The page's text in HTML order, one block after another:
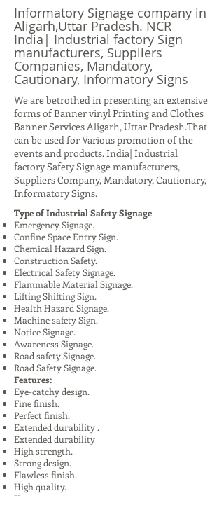
Informatory Signage company in
Aligarh,Uttar Pradesh. NCR
India| Industrial factory Sign
manufacturers, Suppliers
Companies, Mandatory,
Cautionary, Informatory Signs
We are betrothed in presenting an extensive
forms of Banner vinyl Printing and Clothes
Banner Services Aligarh, Uttar Pradesh.That
can be used for Various promotion of the
events and products. India| Industrial
factory Safety Signage manufacturers,
Suppliers Company, Mandatory, Cautionary,
Informatory Signs.
Type of Industrial Safety Signage
Emergency Signage.
Confine Space Entry Sign.
Chemical Hazard Sign.
Construction Safety.
Electrical Safety Signage.
Flammable Material Signage.
Lifting Shifting Sign.
Health Hazard Signage.
Machine safety Sign.
Notice Signage.
Awareness Signage.
Road safety Signage.
Road Safety Signage.
Features:
Eye-catchy design.
Fine finish.
Perfect finish.
Extended durability .
Extended durability
High strength.
Strong design.
Flawless finish.
High quality.
Uses: